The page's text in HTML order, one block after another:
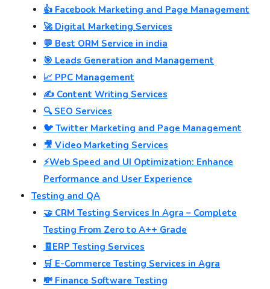
👍 Facebook Marketing and Page Management
🚀 Digital Marketing Services
💬 Best ORM Service in india
🎯 Leads Generation and Management
📈 PPC Management
✍️ Content Writing Services
🔍 SEO Services
🐦 Twitter Marketing and Page Management
🎥 Video Marketing Services
⚡Web Speed and UI Optimization: Enhance
Performance and User Experience
Testing and QA
🤝 CRM Testing Services In Agra – Complete
Testing From Zero to A++ Grade
🧾ERP Testing Services
🛒 E-Commerce Testing Services in Agra
💸 Finance Software Testing